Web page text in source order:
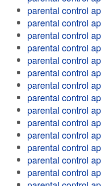
parental control
parental control
parental control
parental control
parental control
parental control
parental control
parental control
parental control
parental control
parental control
parental control
parental control
parental control